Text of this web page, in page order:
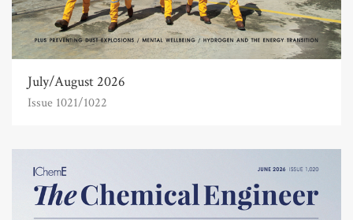
July/August 2026
Issue 1021/1022